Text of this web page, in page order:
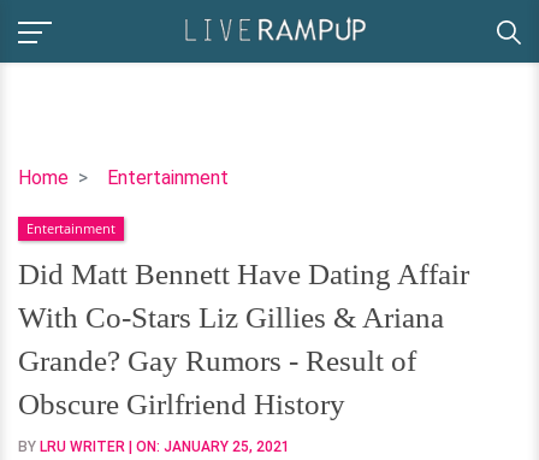
Home Entertainment
Did
Bennett
Have
Dating
Affair
With
Co-
Stars
Liz
Entertainment
Did Matt Bennett Have Dating Affair
With Co-Stars Liz Gillies & Ariana
Grande? Gay Rumors - Result of
Obscure Girlfriend History
BY LRU WRITER | ON: JANUARY 25, 2021